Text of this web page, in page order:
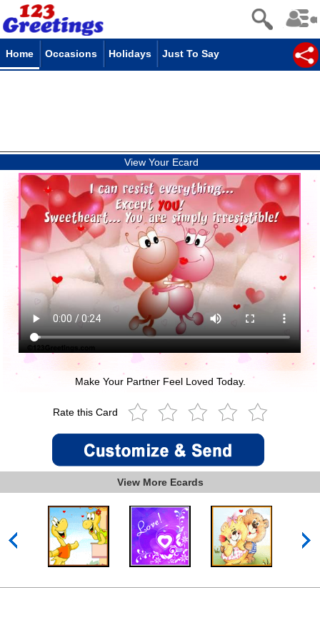
Home Occasions Holidays Just To Say
View Your Ecard
Make Your Partner Feel Loved Today.
Rate this Card
View More Ecards